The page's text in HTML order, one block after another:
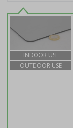
INDOOR USE
OUTDOOR USE